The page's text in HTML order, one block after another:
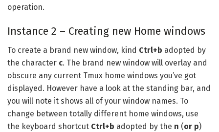
operation.
Instance 2 – Creating new Home windows
To create a brand new window, kind Ctrl+b adopted by
the character c. The brand new window will overlay and
obscure any current Tmux home windows you’ve got
displayed. However have a look at the standing bar, and
you will note it shows all of your window names. To
change between totally different home windows, use
the keyboard shortcut Ctrl+b adopted by the n (or p)